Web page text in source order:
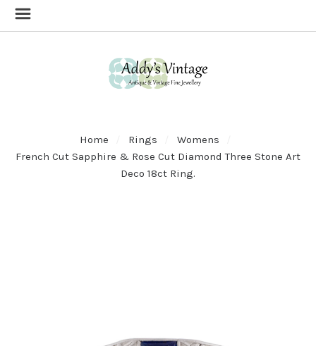
Home Rings
Womens
French Cut Sapphire & Rose Cut Diamond Three Stone Art
Deco 18ct Ring.